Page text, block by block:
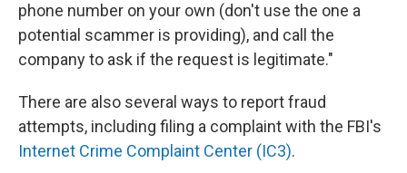
phone number on your own (don't use the one a
potential scammer is providing), and call the
company to ask if the request is legitimate."
There are also several ways to report fraud
attempts, including filing a complaint with the FBI's
Internet Crime Complaint Center (IC3).